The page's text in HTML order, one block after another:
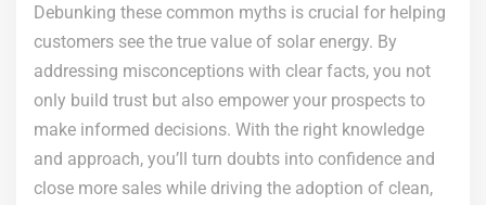
Debunking these common myths is crucial for helping
customers see the true value of solar energy. By
addressing misconceptions with clear facts, you not
only build trust but also empower your prospects to
make informed decisions. With the right knowledge
and approach, you’ll turn doubts into confidence and
close more sales while driving the adoption of clean,